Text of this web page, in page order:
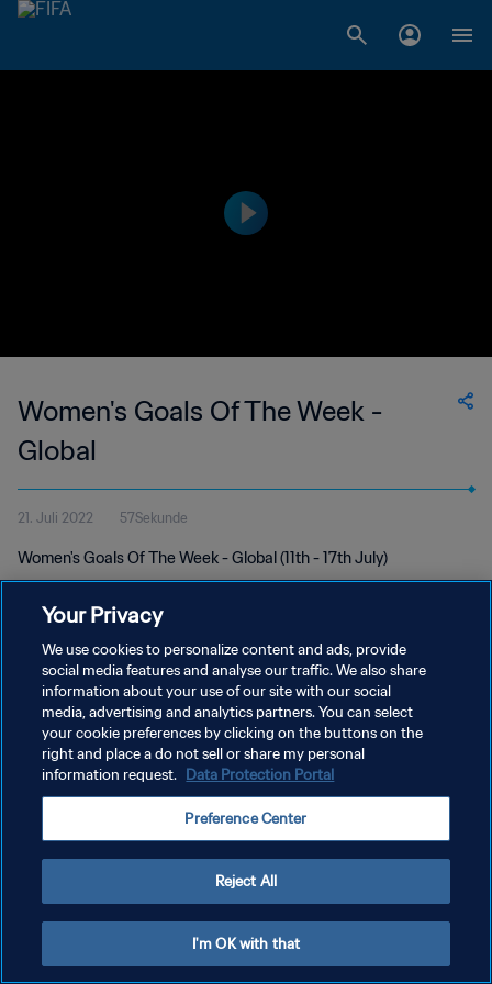
Women's Goals Of The Week -
Global
21. Juli 2022 57Sekunde
Women's Goals Of The Week - Global (11th - 17th July)
DATENSCHUTZ
NUTZUNGSBEDINGUNGEN
COOKIE-EINSTELLUNGEN VERWALTEN
Your Privacy
We use cookies to personalize content and ads, provide
social media features and analyse our traffic. We also share
information about your use of our site with our social
media, advertising and analytics partners. You can select
your cookie preferences by clicking on the buttons on the
right and place a do not sell or share my personal
information request. Data Protection Portal
Preference Center
Reject All
I'm OK with that